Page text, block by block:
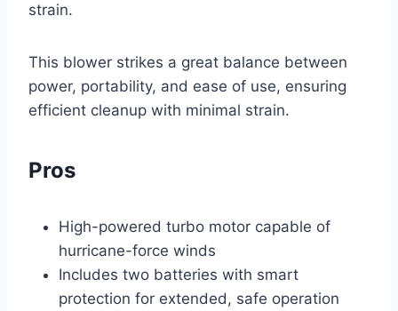
strain.
This blower strikes a great balance between
power, portability, and ease of use, ensuring
efficient cleanup with minimal strain.
Pros
High-powered turbo motor capable of
hurricane-force winds
Includes two batteries with smart
protection for extended, safe operation